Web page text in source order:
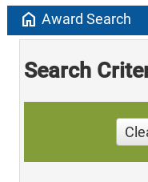
home Award Search
Search